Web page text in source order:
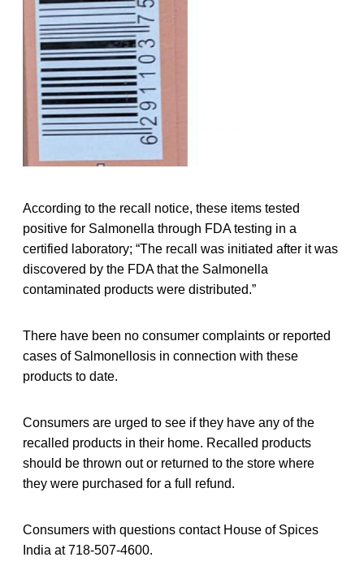
According to the recall notice, these items tested
positive for Salmonella through FDA testing in a
certified laboratory; “The recall was initiated after it was
discovered by the FDA that the Salmonella
contaminated products were distributed.”
There have been no consumer complaints or reported
cases of Salmonellosis in connection with these
products to date.
Consumers are urged to see if they have any of the
recalled products in their home. Recalled products
should be thrown out or returned to the store where
they were purchased for a full refund.
Consumers with questions contact House of Spices
India at 718-507-4600.